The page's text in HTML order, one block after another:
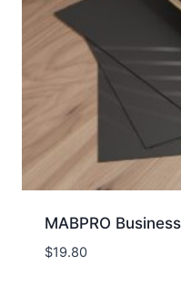
MABPRO
$19.80